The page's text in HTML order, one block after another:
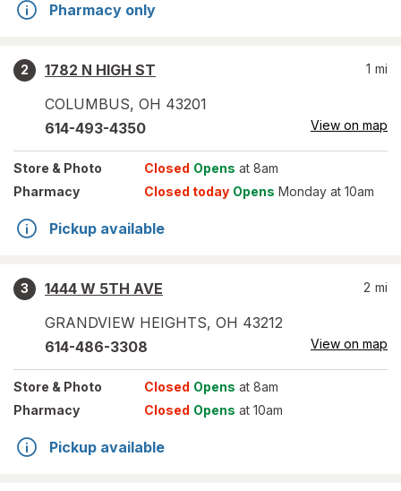
Pharmacy only
2
1782 N HIGH ST
COLUMBUS, OH 43201
1 mi
614-493-4350 View on map
Store & Photo Closed Opens at 8am
Pharmacy
Closed today Opens Monday at 10am
Pickup available
3
1444 W 5TH AVE
GRANDVIEW HEIGHTS, OH 43212
2 mi
614-486-3308 View on map
Store & Photo Closed Opens at 8am
Pharmacy
Closed Opens at 10am
Pickup available